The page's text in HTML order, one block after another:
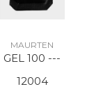
MAURTEN
GEL 100 ---
12004